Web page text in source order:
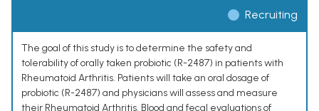
Recruiting
The goal of this study is to determine the safety and
tolerability of orally taken probiotic (R-2487) in patients with
Rheumatoid Arthritis. Patients will take an oral dosage of
probiotic (R-2487) and physicians will assess and measure
their Rheumatoid Arthritis. Blood and fecal evaluations of